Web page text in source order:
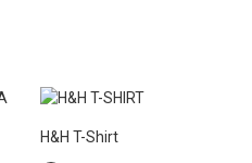
H&H T-Shirt